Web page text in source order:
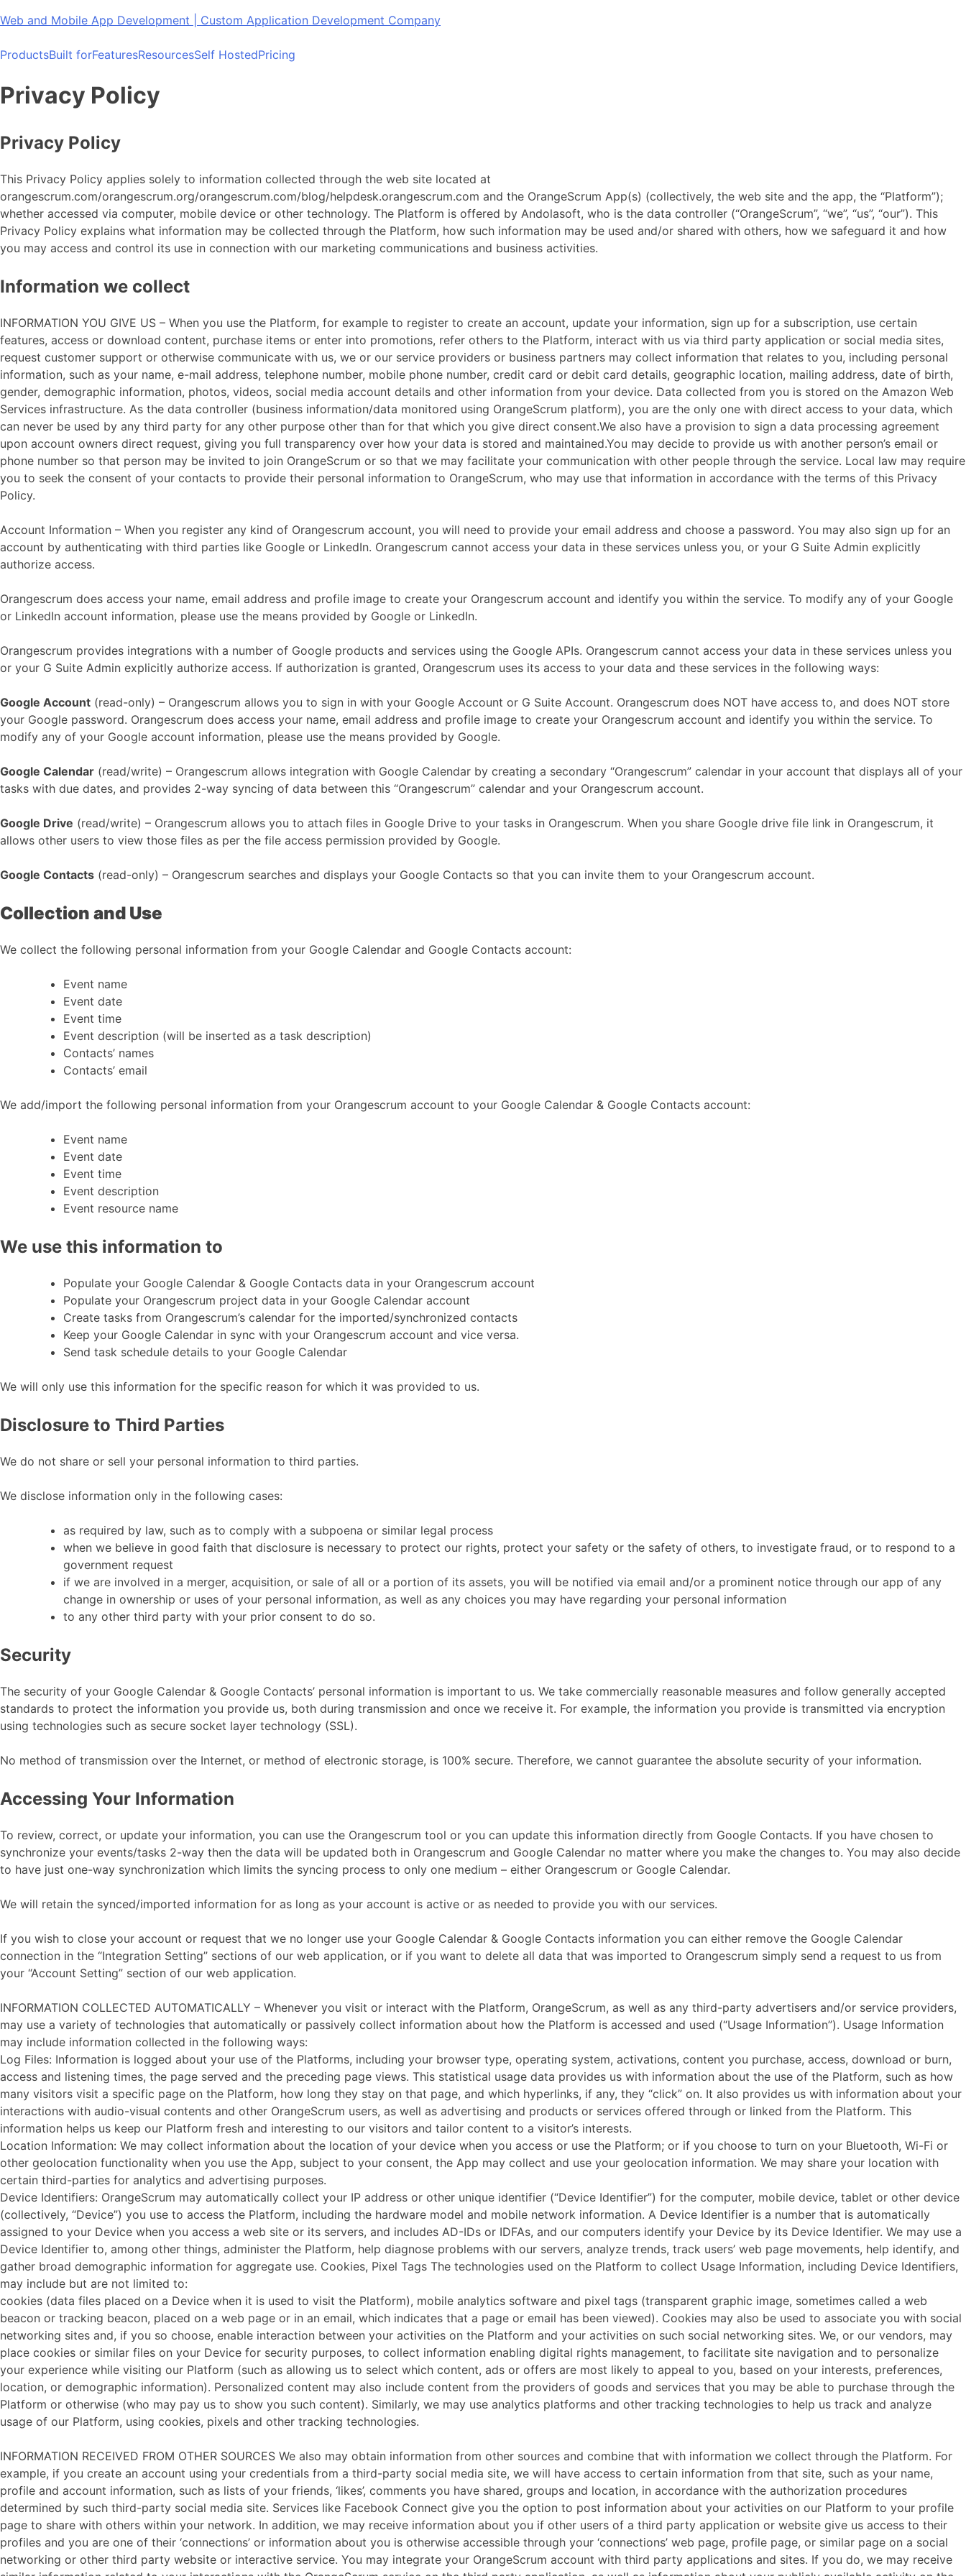
Skip
content
Web and Mobile App Development | Custom Application Development Company
ProductsBuilt forFeaturesResourcesSelf HostedPricing
Privacy Policy
Privacy Policy
This Privacy Policy applies solely to information collected through the web site located at
orangescrum.com/orangescrum.org/orangescrum.com/blog/helpdesk.orangescrum.com and the OrangeScrum App(s) (collectively, the web site and the app, the “Platform”);
whether accessed via computer, mobile device or other technology. The Platform is offered by Andolasoft, who is the data controller (“OrangeScrum”, “we”, “us”, “our”). This
Privacy Policy explains what information may be collected through the Platform, how such information may be used and/or shared with others, how we safeguard it and how
you may access and control its use in connection with our marketing communications and business activities.
Information we collect
INFORMATION YOU GIVE US – When you use the Platform, for example to register to create an account, update your information, sign up for a subscription, use certain
features, access or download content, purchase items or enter into promotions, refer others to the Platform, interact with us via third party application or social media sites,
request customer support or otherwise communicate with us, we or our service providers or business partners may collect information that relates to you, including personal
information, such as your name, e-mail address, telephone number, mobile phone number, credit card or debit card details, geographic location, mailing address, date of birth,
gender, demographic information, photos, videos, social media account details and other information from your device. Data collected from you is stored on the Amazon Web
Services infrastructure. As the data controller (business information/data monitored using OrangeScrum platform), you are the only one with direct access to your data, which
can never be used by any third party for any other purpose other than for that which you give direct consent.We also have a provision to sign a data processing agreement
upon account owners direct request, giving you full transparency over how your data is stored and maintained.You may decide to provide us with another person’s email or
phone number so that person may be invited to join OrangeScrum or so that we may facilitate your communication with other people through the service. Local law may require
you to seek the consent of your contacts to provide their personal information to OrangeScrum, who may use that information in accordance with the terms of this Privacy
Policy.
Account Information – When you register any kind of Orangescrum account, you will need to provide your email address and choose a password. You may also sign up for an
account by authenticating with third parties like Google or LinkedIn. Orangescrum cannot access your data in these services unless you, or your G Suite Admin explicitly
authorize access.
Orangescrum does access your name, email address and profile image to create your Orangescrum account and identify you within the service. To modify any of your Google
or LinkedIn account information, please use the means provided by Google or LinkedIn.
Orangescrum provides integrations with a number of Google products and services using the Google APIs. Orangescrum cannot access your data in these services unless you
or your G Suite Admin explicitly authorize access. If authorization is granted, Orangescrum uses its access to your data and these services in the following ways:
Google Account (read-only) – Orangescrum allows you to sign in with your Google Account or G Suite Account. Orangescrum does NOT have access to, and does NOT store
your Google password. Orangescrum does access your name, email address and profile image to create your Orangescrum account and identify you within the service. To
modify any of your Google account information, please use the means provided by Google.
Google Calendar (read/write) – Orangescrum allows integration with Google Calendar by creating a secondary “Orangescrum” calendar in your account that displays all of your
tasks with due dates, and provides 2-way syncing of data between this “Orangescrum” calendar and your Orangescrum account.
Google Drive (read/write) – Orangescrum allows you to attach files in Google Drive to your tasks in Orangescrum. When you share Google drive file link in Orangescrum, it
allows other users to view those files as per the file access permission provided by Google.
Google Contacts (read-only) – Orangescrum searches and displays your Google Contacts so that you can invite them to your Orangescrum account.
Collection and Use
We collect the following personal information from your Google Calendar and Google Contacts account:
Event name
Event date
Event time
Event description (will be inserted as a task description)
Contacts’ names
Contacts’ email
We add/import the following personal information from your Orangescrum account to your Google Calendar & Google Contacts account:
Event name
Event date
Event time
Event description
Event resource name
We use this information to
Populate your Google Calendar & Google Contacts data in your Orangescrum account
Populate your Orangescrum project data in your Google Calendar account
Create tasks from Orangescrum’s calendar for the imported/synchronized contacts
Keep your Google Calendar in sync with your Orangescrum account and vice versa.
Send task schedule details to your Google Calendar
We will only use this information for the specific reason for which it was provided to us.
Disclosure to Third Parties
We do not share or sell your personal information to third parties.
We disclose information only in the following cases:
as required by law, such as to comply with a subpoena or similar legal process
when we believe in good faith that disclosure is necessary to protect our rights, protect your safety or the safety of others, to investigate fraud, or to respond to a
government request
if we are involved in a merger, acquisition, or sale of all or a portion of its assets, you will be notified via email and/or a prominent notice through our app of any
change in ownership or uses of your personal information, as well as any choices you may have regarding your personal information
to any other third party with your prior consent to do so.
Security
The security of your Google Calendar & Google Contacts’ personal information is important to us. We take commercially reasonable measures and follow generally accepted
standards to protect the information you provide us, both during transmission and once we receive it. For example, the information you provide is transmitted via encryption
using technologies such as secure socket layer technology (SSL).
No method of transmission over the Internet, or method of electronic storage, is 100% secure. Therefore, we cannot guarantee the absolute security of your information.
Accessing Your Information
To review, correct, or update your information, you can use the Orangescrum tool or you can update this information directly from Google Contacts. If you have chosen to
synchronize your events/tasks 2-way then the data will be updated both in Orangescrum and Google Calendar no matter where you make the changes to. You may also decide
to have just one-way synchronization which limits the syncing process to only one medium – either Orangescrum or Google Calendar.
We will retain the synced/imported information for as long as your account is active or as needed to provide you with our services.
If you wish to close your account or request that we no longer use your Google Calendar & Google Contacts information you can either remove the Google Calendar
connection in the “Integration Setting” sections of our web application, or if you want to delete all data that was imported to Orangescrum simply send a request to us from
your “Account Setting” section of our web application.
INFORMATION COLLECTED AUTOMATICALLY – Whenever you visit or interact with the Platform, OrangeScrum, as well as any third-party advertisers and/or service providers,
may use a variety of technologies that automatically or passively collect information about how the Platform is accessed and used (“Usage Information”). Usage Information
may include information collected in the following ways:
Log Files: Information is logged about your use of the Platforms, including your browser type, operating system, activations, content you purchase, access, download or burn,
access and listening times, the page served and the preceding page views. This statistical usage data provides us with information about the use of the Platform, such as how
many visitors visit a specific page on the Platform, how long they stay on that page, and which hyperlinks, if any, they “click” on. It also provides us with information about your
interactions with audio-visual contents and other OrangeScrum users, as well as advertising and products or services offered through or linked from the Platform. This
information helps us keep our Platform fresh and interesting to our visitors and tailor content to a visitor’s interests.
Location Information: We may collect information about the location of your device when you access or use the Platform; or if you choose to turn on your Bluetooth, Wi-Fi or
other geolocation functionality when you use the App, subject to your consent, the App may collect and use your geolocation information. We may share your location with
certain third-parties for analytics and advertising purposes.
Device Identifiers: OrangeScrum may automatically collect your IP address or other unique identifier (“Device Identifier”) for the computer, mobile device, tablet or other device
(collectively, “Device”) you use to access the Platform, including the hardware model and mobile network information. A Device Identifier is a number that is automatically
assigned to your Device when you access a web site or its servers, and includes AD-IDs or IDFAs, and our computers identify your Device by its Device Identifier. We may use a
Device Identifier to, among other things, administer the Platform, help diagnose problems with our servers, analyze trends, track users’ web page movements, help identify, and
gather broad demographic information for aggregate use. Cookies, Pixel Tags The technologies used on the Platform to collect Usage Information, including Device Identifiers,
may include but are not limited to:
cookies (data files placed on a Device when it is used to visit the Platform), mobile analytics software and pixel tags (transparent graphic image, sometimes called a web
beacon or tracking beacon, placed on a web page or in an email, which indicates that a page or email has been viewed). Cookies may also be used to associate you with social
networking sites and, if you so choose, enable interaction between your activities on the Platform and your activities on such social networking sites. We, or our vendors, may
place cookies or similar files on your Device for security purposes, to collect information enabling digital rights management, to facilitate site navigation and to personalize
your experience while visiting our Platform (such as allowing us to select which content, ads or offers are most likely to appeal to you, based on your interests, preferences,
location, or demographic information). Personalized content may also include content from the providers of goods and services that you may be able to purchase through the
Platform or otherwise (who may pay us to show you such content). Similarly, we may use analytics platforms and other tracking technologies to help us track and analyze
usage of our Platform, using cookies, pixels and other tracking technologies.
INFORMATION RECEIVED FROM OTHER SOURCES We also may obtain information from other sources and combine that with information we collect through the Platform. For
example, if you create an account using your credentials from a third-party social media site, we will have access to certain information from that site, such as your name,
profile and account information, such as lists of your friends, ‘likes’, comments you have shared, groups and location, in accordance with the authorization procedures
determined by such third-party social media site. Services like Facebook Connect give you the option to post information about your activities on our Platform to your profile
page to share with others within your network. In addition, we may receive information about you if other users of a third party application or website give us access to their
profiles and you are one of their ‘connections’ or information about you is otherwise accessible through your ‘connections’ web page, profile page, or similar page on a social
networking or other third party website or interactive service. You may integrate your OrangeScrum account with third party applications and sites. If you do, we may receive